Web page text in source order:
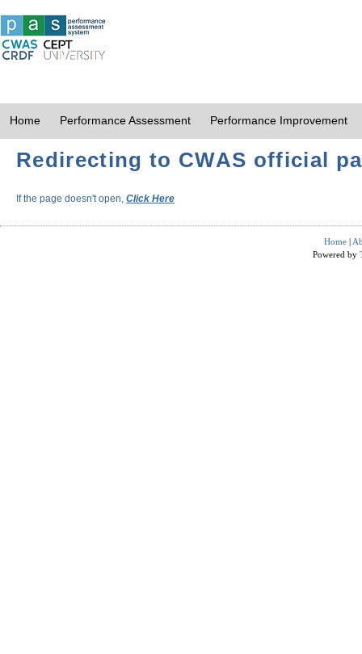
Home Performance Assessment Performance Improvement
Redirecting to CWAS official
If the page doesn't open, Click Here
Home |
Powered by